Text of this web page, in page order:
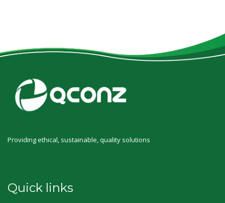
Providing ethical, sustainable, quality solutions
Quick links